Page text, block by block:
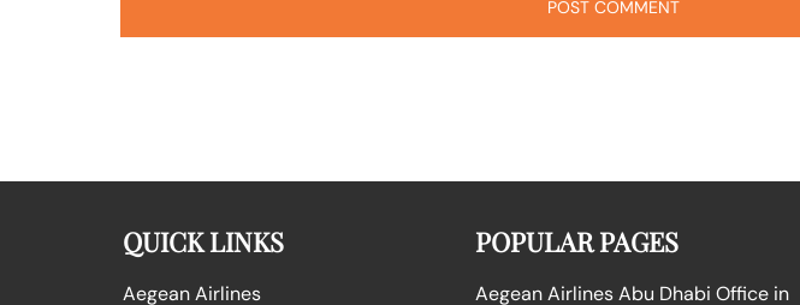
QUICK LINKS
Aegean Airlines
POPULAR PAGES
Aegean Airlines Abu Dhabi Office in